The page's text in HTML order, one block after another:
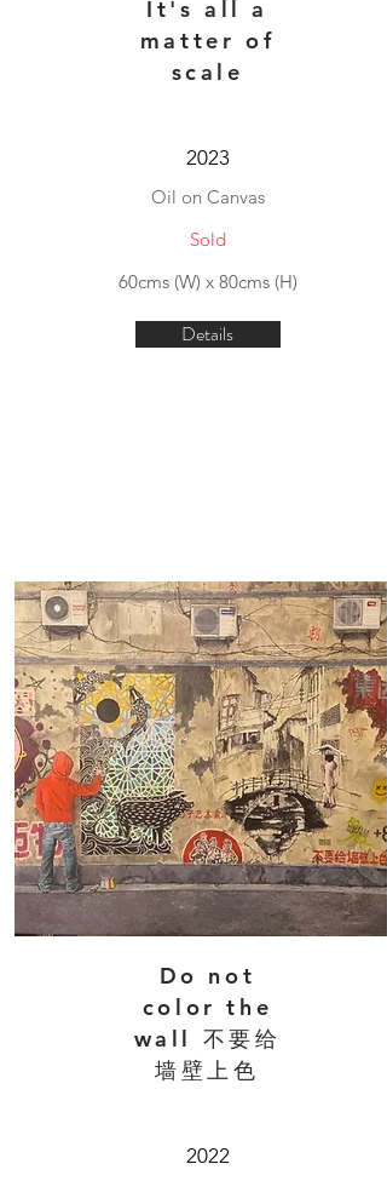
It's all a
matter of
scale
2023
Oil on Canvas
Sold
60cms (W) x 80cms (H)
Details
Do not
color the
wall 不要给
墙壁上色
2022